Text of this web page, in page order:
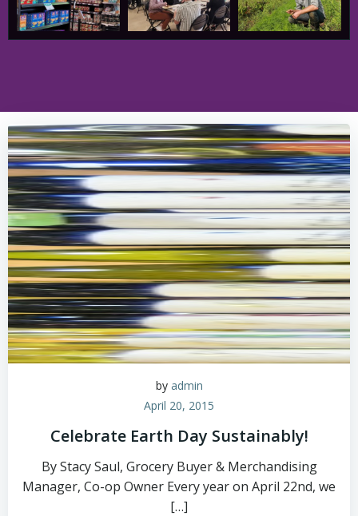
by admin
April 20, 2015
Celebrate Earth Day Sustainably!
By Stacy Saul, Grocery Buyer & Merchandising
Manager, Co-op Owner Every year on April 22nd, we
[…]